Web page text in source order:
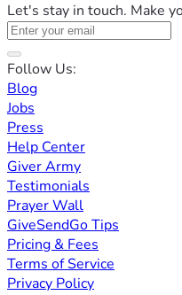
Let's stay in touch. Make
Follow Us:
Blog
Jobs
Press
Help Center
Giver Army
Testimonials
Prayer Wall
GiveSendGo Tips
Pricing & Fees
Terms of Service
Privacy Policy